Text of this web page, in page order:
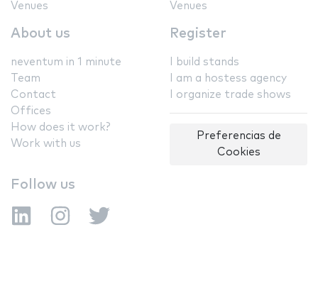
Venues
Venues
About us
neventum in 1 minute
Team
Contact
Offices
How does it work?
Work with us
Register
I build stands
I am a hostess agency
I organize trade shows
Preferencias de
Cookies
Follow us